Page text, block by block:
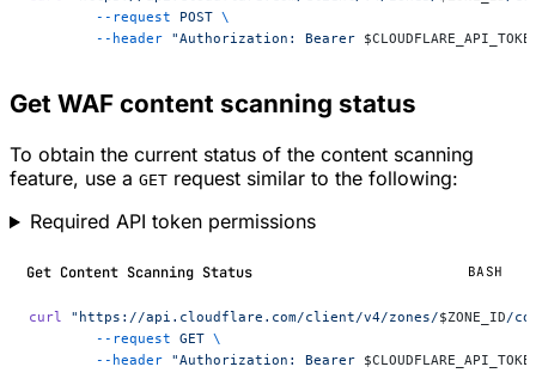
	--request
POST \
	--header
"Authorization: Bearer
Get WAF content scanning status
To obtain the current status of the content scanning
feature, use a GET request similar to the following:
Required API token permissions
Get Content Scanning Status BASH
curl "https://api.cloudflare.com/client/v4/zones/$ZONE_ID/
	--request
GET \
	--header
"Authorization: Bearer